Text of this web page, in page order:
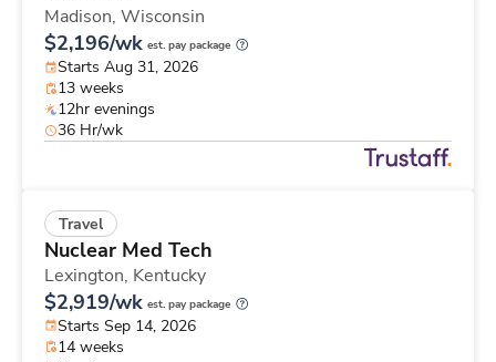
Madison, Wisconsin
$2,196/wk est. pay package
Starts Aug 31, 2026
13 weeks
12hr evenings
36 Hr/wk
Travel
Nuclear Med Tech
Lexington, Kentucky
$2,919/wk est. pay package
Starts Sep 14, 2026
14 weeks